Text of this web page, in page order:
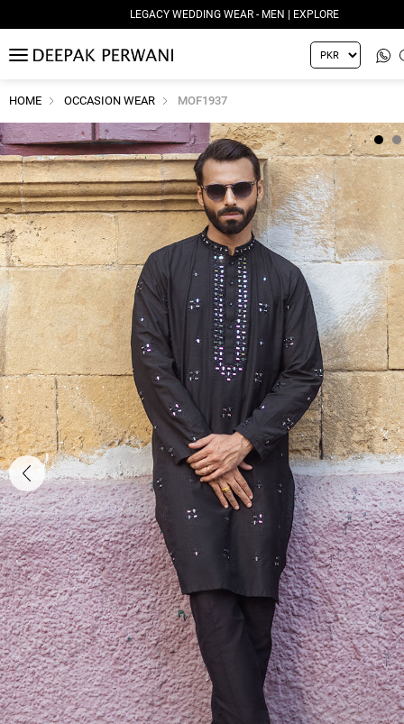
LEGACY WEDDING WEAR - MEN | EXPLORE
MENU
HOME OCCASION WEAR MOF1937